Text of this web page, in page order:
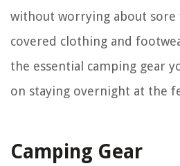
without worrying about sore
covered clothing and
the essential camping gear
on staying overnight at the
Camping Gear